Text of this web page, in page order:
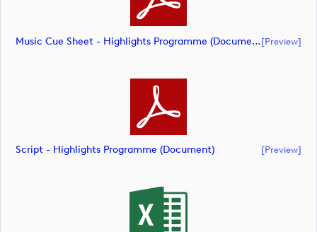
Music Cue Sheet - Highlights Programme (document)[preview]
Script - Highlights Programme (document) [preview]